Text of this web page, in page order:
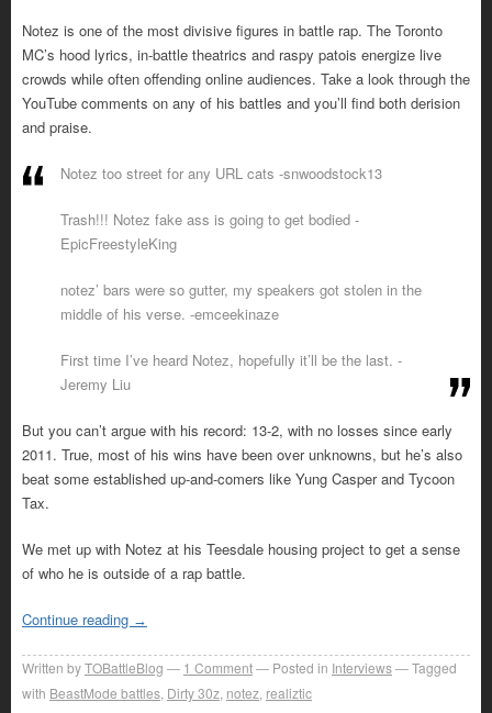
Notez is one of the most divisive figures in battle rap. The Toronto
MC’s hood lyrics, in-battle theatrics and raspy patois energize live
crowds while often offending online audiences. Take a look through the
YouTube comments on any of his battles and you’ll find both derision
and praise.
Notez too street for any URL cats -snwoodstock13
Trash!!! Notez fake ass is going to get bodied -
EpicFreestyleKing
notez’ bars were so gutter, my speakers got stolen in the
middle of his verse. -emceekinaze
First time I’ve heard Notez, hopefully it’ll be the last. -
Jeremy Liu
But you can’t argue with his record: 13-2, with no losses since early
2011. True, most of his wins have been over unknowns, but he’s also
beat some established up-and-comers like Yung Casper and Tycoon
Tax.
We met up with Notez at his Teesdale housing project to get a sense
of who he is outside of a rap battle.
Continue reading →
Written byTOBattleBlog 1 Comment Posted in Interviews
Tagged
with BeastMode battles Dirty 30z notez realiztic